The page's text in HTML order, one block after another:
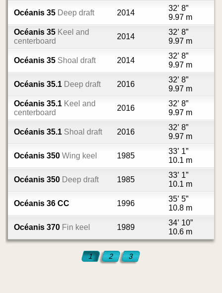
Océanis 35Deep draft 2014
32’ 8”
9.97 m
Océanis 35Keel and
centerboard
2014
32’ 8”
9.97 m
Océanis 35Shoal draft 2014
32’ 8”
9.97 m
Océanis 35.1Deep draft 2016
32’ 8”
9.97 m
Océanis 35.1Keel and
centerboard
2016
32’ 8”
9.97 m
Océanis 35.1Shoal draft 2016
32’ 8”
9.97 m
Océanis 350Wing keel 1985
33’ 1”
10.1 m
Océanis 350Deep draft 1985
33’ 1”
10.1 m
Océanis 36 CC 1996
35’ 5”
10.8 m
Océanis 370Fin keel 1989
34’ 10”
10.6 m
1 2 3